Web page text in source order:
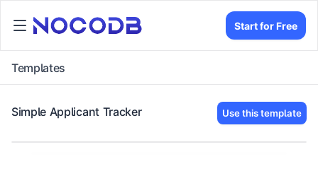
Start for Free
Templates
Simple Applicant Tracker Use this template